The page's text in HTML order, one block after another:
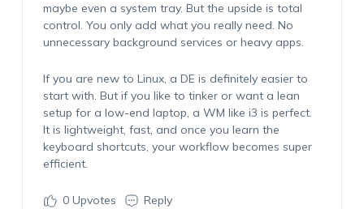
maybe even a system tray. But the upside is total
control. You only add what you really need. No
unnecessary background services or heavy apps.
If you are new to Linux, a DE is definitely easier to
start with. But if you like to tinker or want a lean
setup for a low-end laptop, a WM like i3 is perfect.
It is lightweight, fast, and once you learn the
keyboard shortcuts, your workflow becomes super
efficient.
0Upvotes Reply